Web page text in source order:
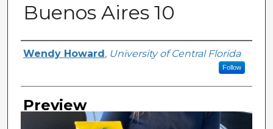
Buenos Aires 10
Creator
Wendy Howard , University of Central Florida
Follow
Preview